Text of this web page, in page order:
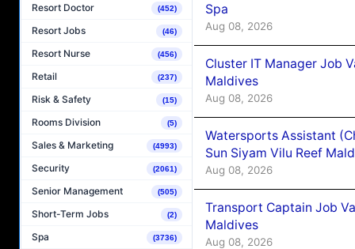
Resort Doctor (452)
Resort Jobs (46)
Resort Nurse (456)
Retail (237)
Risk & Safety (15)
Rooms Division (5)
Sales & Marketing (4993)
Security (2061)
Senior Management (505)
Short-Term Jobs (2)
Spa (3736)
Spa
Aug 08, 2026
Cluster IT Manager Job
Maldives
Aug 08, 2026
Watersports Assistant
Sun Siyam Vilu Reef
Aug 08, 2026
Transport Captain Job
Maldives
Aug 08, 2026